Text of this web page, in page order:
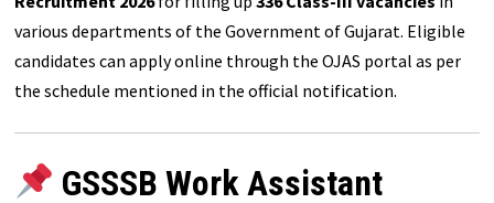
various departments of the Government of Gujarat. Eligible
candidates can apply online through the OJAS portal as per
the schedule mentioned in the official notification.
GSSSB Work Assistant